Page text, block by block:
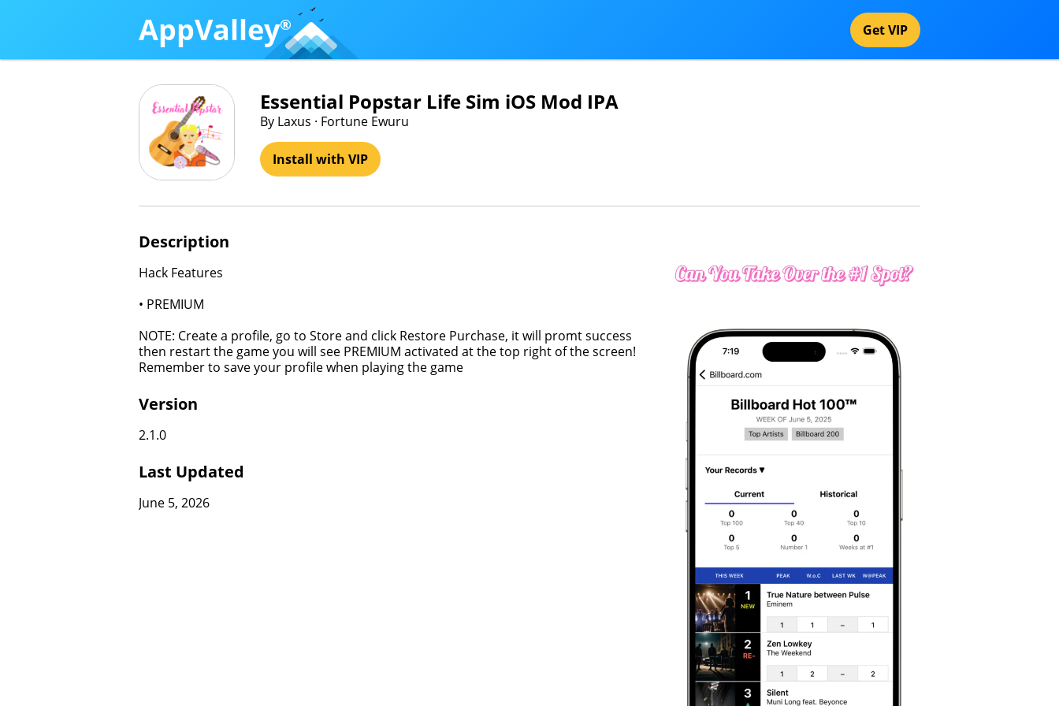
AppValley® Get VIP
Essential Popstar Life Sim iOS Mod IPA
By Laxus · Fortune Ewuru
Install with VIP
Description
Hack Features
• PREMIUM
NOTE: Create a profile, go to Store and click Restore Purchase, it will promt success
then restart the game you will see PREMIUM activated at the top right of the screen!
Remember to save your profile when playing the game
Version
2.1.0
Last Updated
June 5, 2026